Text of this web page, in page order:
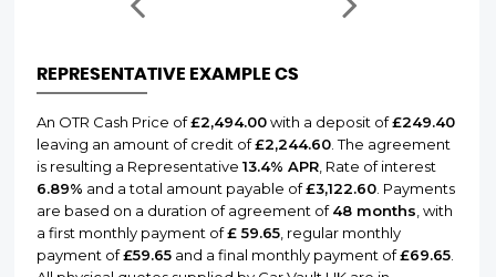
REPRESENTATIVE EXAMPLE CS
An OTR Cash Price of£2,494.00with a deposit of£249.40
leaving an amount of credit of£2,244.60. The agreement
is resulting a Representative 13.4% APR, Rate of interest
6.89% and a total amount payable of£3,122.60. Payments
are based on a duration of agreement of48 months , with
a first monthly payment of£ 59.65, regular monthly
payment of£59.65and a final monthly payment of£69.65.